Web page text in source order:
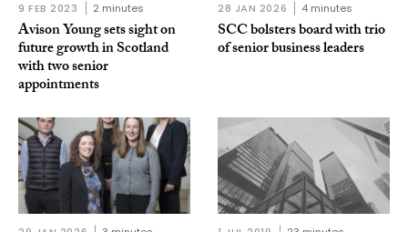
9 FEB 2023 2 minutes
Avison Young sets sight on
future growth in Scotland
with two senior
appointments
28 JAN 2026 4 minutes
SCC bolsters board with trio
of senior business leaders